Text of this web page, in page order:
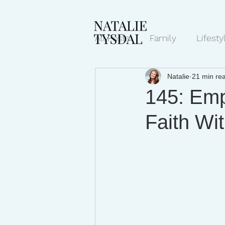
All Posts Family
Mindset/Productivity
Transcripts
145:
Faith
Natalie 21 min